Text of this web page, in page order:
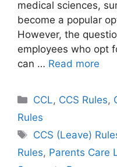
medical sciences,
become a popular
However, the
employees who opt
can … Read more
Categories
CCL, CCS Rules,
Rules
Tags
CCS (Leave)
Rules, Parents Care